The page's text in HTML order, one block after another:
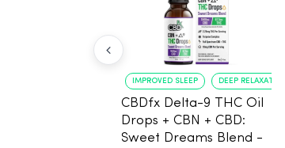
IMPROVED SLEEP DEEP RELAXATION
CBDfx Delta-9 THC Oil
Drops + CBN + CBD:
Sweet Dreams Blend -